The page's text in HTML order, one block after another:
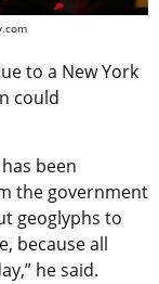
to a New York
could
been
the government
geoglyphs to
because all
he said.